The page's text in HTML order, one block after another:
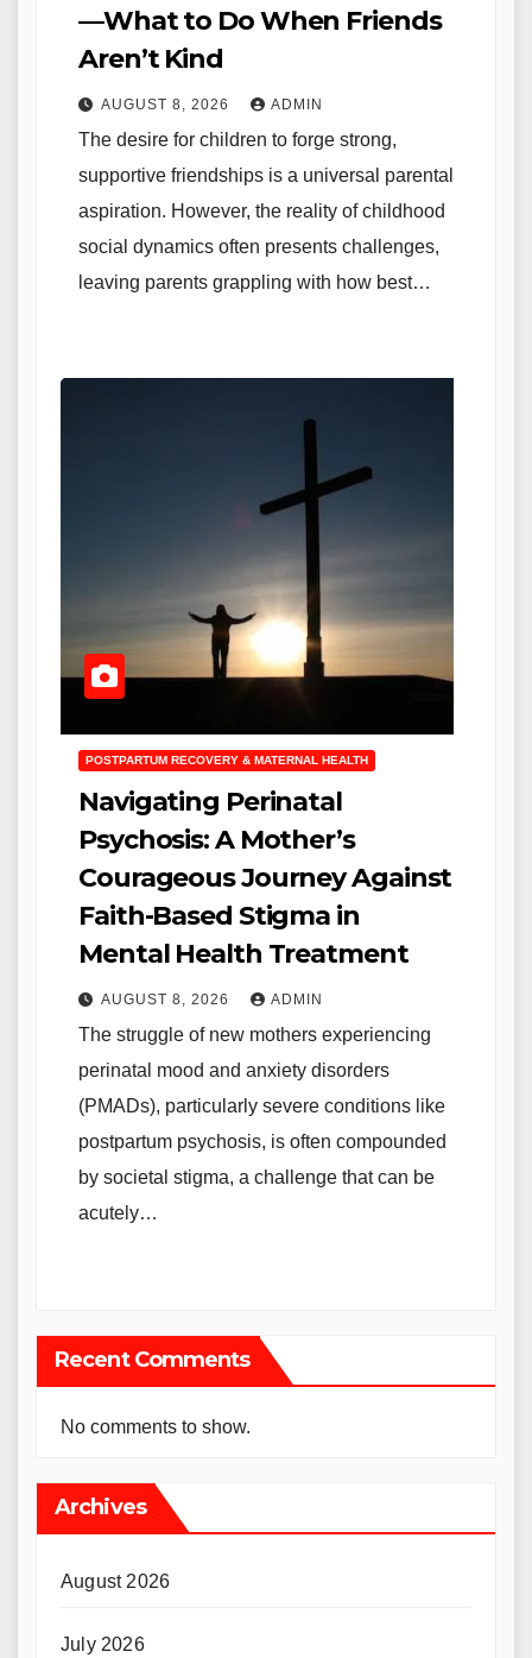
—What to Do When Friends
Aren’t Kind
AUGUST 8, 2026 ADMIN
The desire for children to forge strong,
supportive friendships is a universal parental
aspiration. However, the reality of childhood
social dynamics often presents challenges,
leaving parents grappling with how best…
POSTPARTUM RECOVERY & MATERNAL HEALTH
Navigating Perinatal
Psychosis: A Mother’s
Courageous Journey Against
Faith-Based Stigma in
Mental Health Treatment
AUGUST 8, 2026 ADMIN
The struggle of new mothers experiencing
perinatal mood and anxiety disorders
(PMADs), particularly severe conditions like
postpartum psychosis, is often compounded
by societal stigma, a challenge that can be
acutely…
Recent Comments
No comments to show.
Archives
August 2026
July 2026